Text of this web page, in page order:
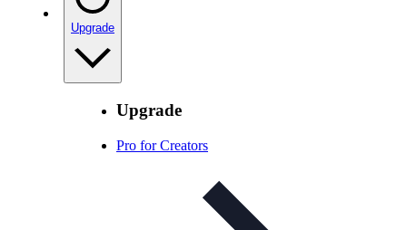
Upgrade
Upgrade
Pro for Creators